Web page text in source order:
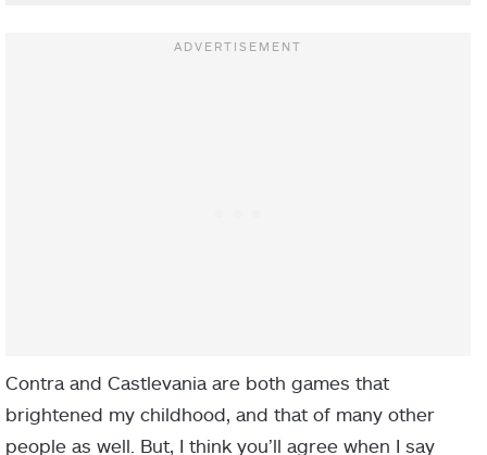
Contra and Castlevania are both games that
brightened my childhood, and that of many other
people as well. But, I think you’ll agree when I say